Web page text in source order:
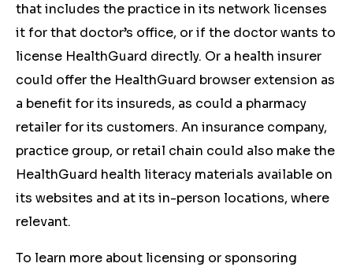
that includes the practice in its network licenses
it for that doctor’s office, or if the doctor wants to
license HealthGuard directly. Or a health insurer
could offer the HealthGuard browser extension as
a benefit for its insureds, as could a pharmacy
retailer for its customers. An insurance company,
practice group, or retail chain could also make the
HealthGuard health literacy materials available on
its websites and at its in-person locations, where
relevant.
To learn more about licensing or sponsoring